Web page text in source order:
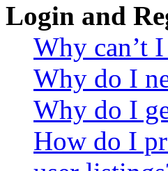
Login and
Why can’t
Why do I
Why do I
How do I